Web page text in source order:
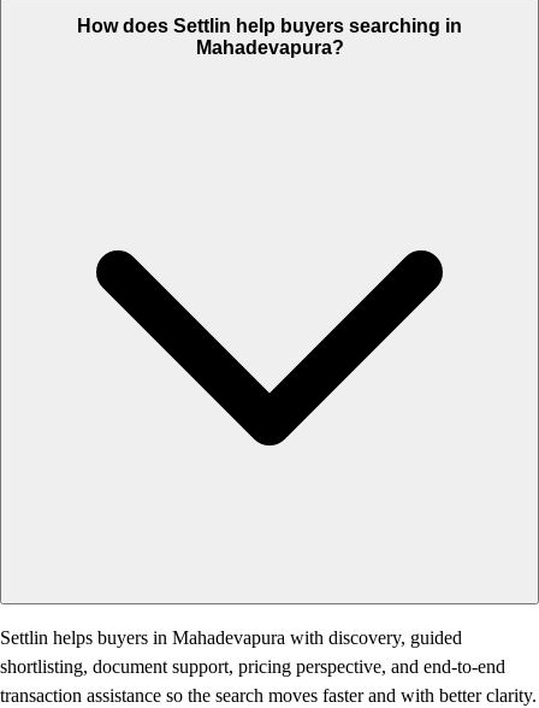
How does Settlin help buyers searching in
Mahadevapura?
Settlin helps buyers in Mahadevapura with discovery, guided
shortlisting, document support, pricing perspective, and end-to-end
transaction assistance so the search moves faster and with better clarity.